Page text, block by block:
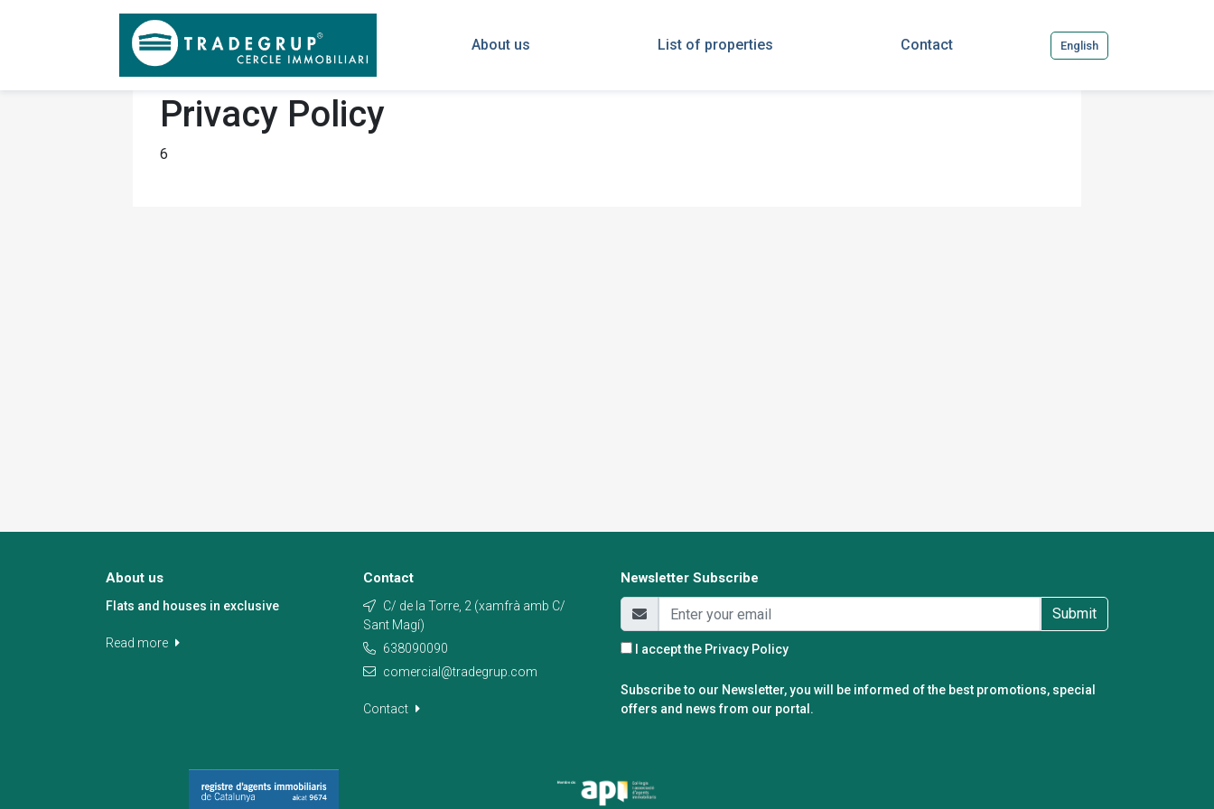
About us List of properties Contact English
Privacy Policy
6
About us
Flats and houses in exclusive
Read more
Contact
C/ de la Torre, 2 (xamfrà amb C/
Sant Magí)
638090090
comercial@tradegrup.com
Contact
Newsletter Subscribe
Submit
I accept the Privacy Policy
Subscribe to our Newsletter, you will be informed of the best promotions, special
offers and news from our portal.